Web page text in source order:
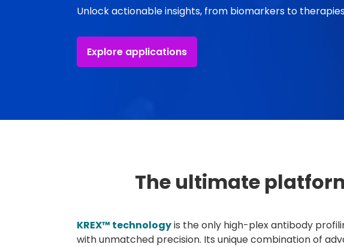
Unlock actionable insights, from biomarkers to
Explore applications
The ultimate
KREX™ technologyis the only high-plex antibody
with unmatched precision. Its unique combination of